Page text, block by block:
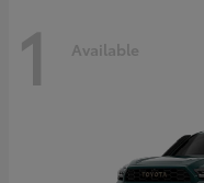
1 Available